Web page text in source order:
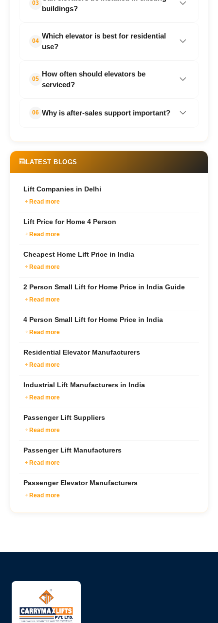
safety features such as emergency
03
buildings?
specifically designed for retrofit
04
Which elevator is best for residential
use?
machine-room-less lifts are commonly
05
How often should elevators be
serviced?
recommended to ensure smooth and
06 Why is after-sales support important?
long-term elevator performance.
LATEST BLOGS
Lift Companies in Delhi
Read more
Lift Price for Home 4 Person
Read more
Cheapest Home Lift Price in India
Read more
2 Person Small Lift for Home Price in India Guide
Read more
4 Person Small Lift for Home Price in India
Read more
Residential Elevator Manufacturers
Read more
Industrial Lift Manufacturers in India
Read more
Passenger Lift Suppliers
Read more
Passenger Lift Manufacturers
Read more
Passenger Elevator Manufacturers
Read more